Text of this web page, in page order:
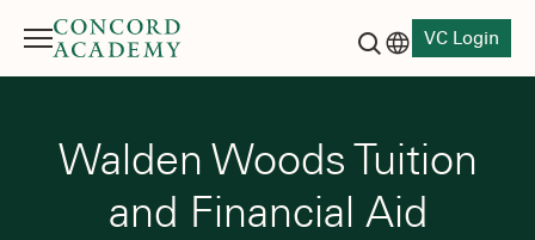
Menu
VC Login
Walden Woods Tuition
and Financial Aid